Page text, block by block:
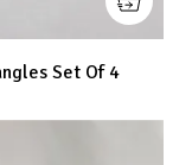
Set Of 4